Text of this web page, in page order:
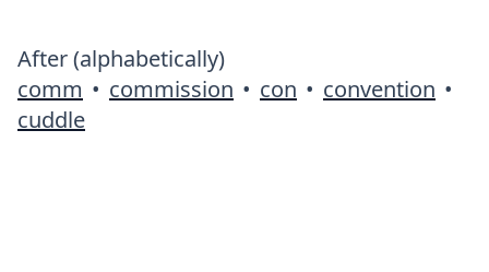
After (alphabetically)
comm • commission • con • convention •
cuddle